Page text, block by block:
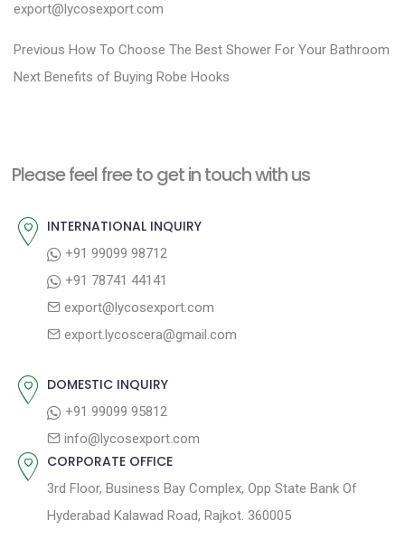
export@lycosexport.com
P
o
n
v
Previous P
r
o
How To Choose The Best Shower For Your Bathroom
Next N
p
t
Benefits of Buying Robe Hooks
Please feel free to get in touch with us
INTERNATIONAL INQUIRY
+91 99099 98712
+91 78741 44141
export@lycosexport.com
export.lycoscera@gmail.com
DOMESTIC INQUIRY
+91 99099 95812
info@lycosexport.com
CORPORATE OFFICE
3rd Floor, Business Bay Complex, Opp State Bank Of
Hyderabad Kalawad Road, Rajkot. 360005